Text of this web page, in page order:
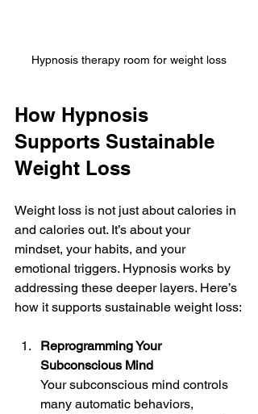
Hypnosis therapy room for weight loss
How Hypnosis
Supports Sustainable
Weight Loss
Weight loss is not just about calories in
and calories out. It’s about your
mindset, your habits, and your
emotional triggers. Hypnosis works by
addressing these deeper layers. Here’s
how it supports sustainable weight loss:
Reprogramming Your
Subconscious Mind
Your subconscious mind controls
many automatic behaviors,